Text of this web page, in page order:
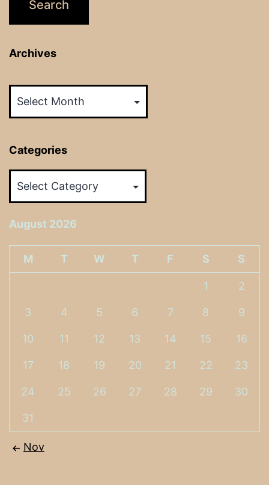
Archives
Categories
August 2026
M T W T F S S
1 2
3 4 5 6 7 8 9
10 11 12 13 14 15 16
17 18 19 20 21 22 23
24 25 26 27 28 29 30
31
Nov